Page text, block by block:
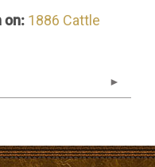
on: 1886 Cattle